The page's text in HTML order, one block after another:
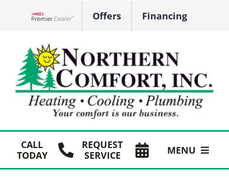
Offers Financing
CALL
TODAY
REQUEST
SERVICE
MENU